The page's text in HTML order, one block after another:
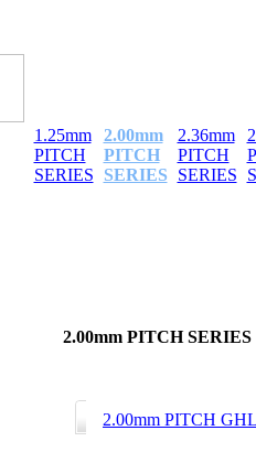
1.25mm
PITCH
SERIES
2.00mm
PITCH
SERIES
2.36mm
PITCH
SERIES
2.00mm PITCH SERIES
2.00mm PITCH